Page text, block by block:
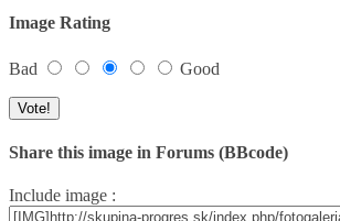
Image Rating
Bad Good
Share this image in Forums (BBcode)
Include image :